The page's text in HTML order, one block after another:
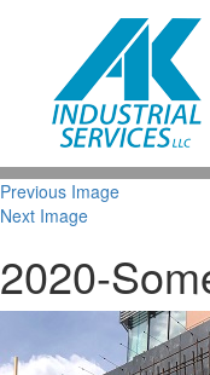
Previous Image
Next Image
2020-